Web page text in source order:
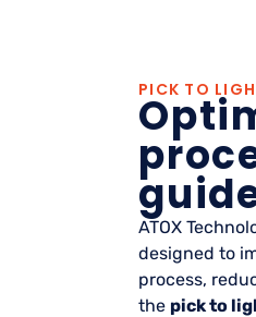
PICK TO
ATOX
designed to
process,
the pick to